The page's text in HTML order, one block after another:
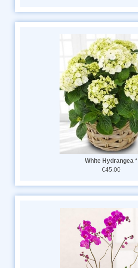
White Hydrangea *
€45.00